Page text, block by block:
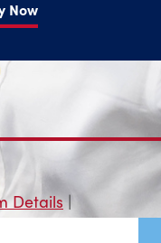
Now
Details|